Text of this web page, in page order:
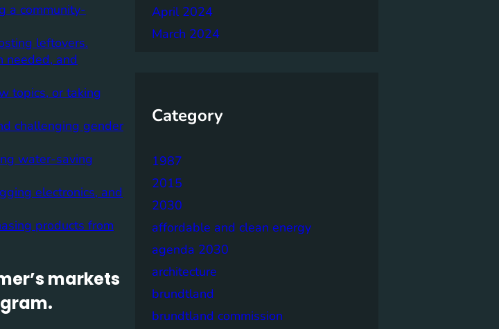
a community-
leftovers.
needed, and
topics, or taking
challenging gender
water-saving
electronics, and
products from
markets
April 2024
March 2024
Category
1987
2015
2030
affordable and clean energy
agenda 2030
architecture
brundtland
brundtland commission